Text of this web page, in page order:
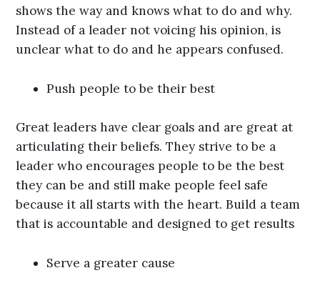
shows the way and knows what to do and why.
Instead of a leader not voicing his opinion, is
unclear what to do and he appears confused.
Push people to be their best
Great leaders have clear goals and are great at
articulating their beliefs. They strive to be a
leader who encourages people to be the best
they can be and still make people feel safe
because it all starts with the heart. Build a team
that is accountable and designed to get results
Serve a greater cause